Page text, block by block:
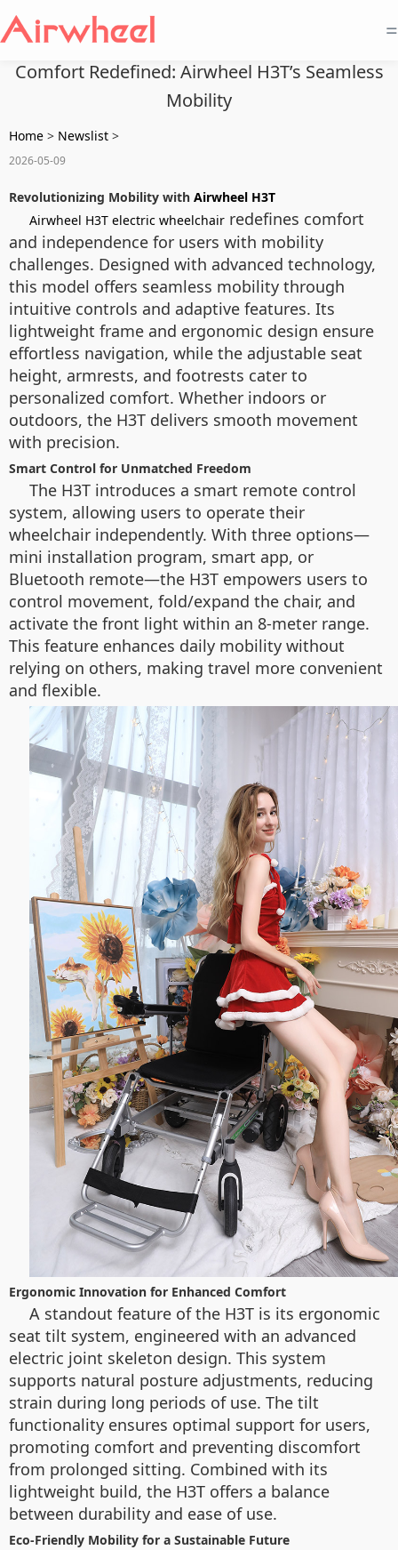
=
Comfort Redefined: Airwheel H3T’s Seamless
Mobility
Home > Newslist >
2026-05-09
Revolutionizing Mobility with Airwheel H3T
Airwheel H3T electric wheelchair redefines comfort
and independence for users with mobility
challenges. Designed with advanced technology,
this model offers seamless mobility through
intuitive controls and adaptive features. Its
lightweight frame and ergonomic design ensure
effortless navigation, while the adjustable seat
height, armrests, and footrests cater to
personalized comfort. Whether indoors or
outdoors, the H3T delivers smooth movement
with precision.
Smart Control for Unmatched Freedom
The H3T introduces a smart remote control
system, allowing users to operate their
wheelchair independently. With three options—
mini installation program, smart app, or
Bluetooth remote—the H3T empowers users to
control movement, fold/expand the chair, and
activate the front light within an 8-meter range.
This feature enhances daily mobility without
relying on others, making travel more convenient
and flexible.
Ergonomic Innovation for Enhanced Comfort
A standout feature of the H3T is its ergonomic
seat tilt system, engineered with an advanced
electric joint skeleton design. This system
supports natural posture adjustments, reducing
strain during long periods of use. The tilt
functionality ensures optimal support for users,
promoting comfort and preventing discomfort
from prolonged sitting. Combined with its
lightweight build, the H3T offers a balance
between durability and ease of use.
Eco-Friendly Mobility for a Sustainable Future